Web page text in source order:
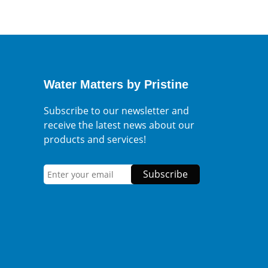
Water Matters by Pristine
Subscribe to our newsletter and
receive the latest news about our
products and services!